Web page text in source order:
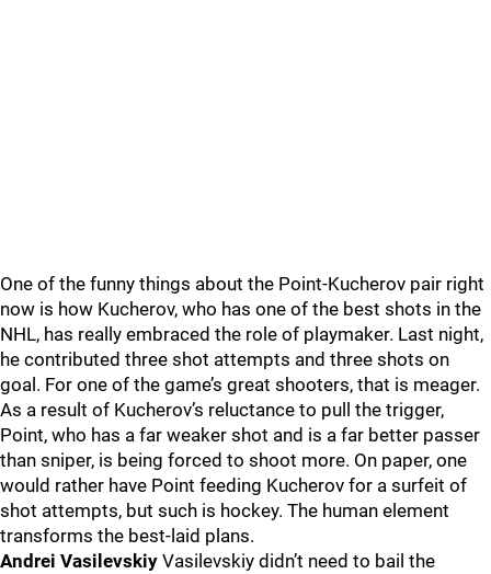
One of the funny things about the Point-Kucherov pair right
now is how Kucherov, who has one of the best shots in the
NHL, has really embraced the role of playmaker. Last night,
he contributed three shot attempts and three shots on
goal. For one of the game’s great shooters, that is meager.
As a result of Kucherov’s reluctance to pull the trigger,
Point, who has a far weaker shot and is a far better passer
than sniper, is being forced to shoot more. On paper, one
would rather have Point feeding Kucherov for a surfeit of
shot attempts, but such is hockey. The human element
transforms the best-laid plans.
Andrei Vasilevskiy Vasilevskiy didn’t need to bail the